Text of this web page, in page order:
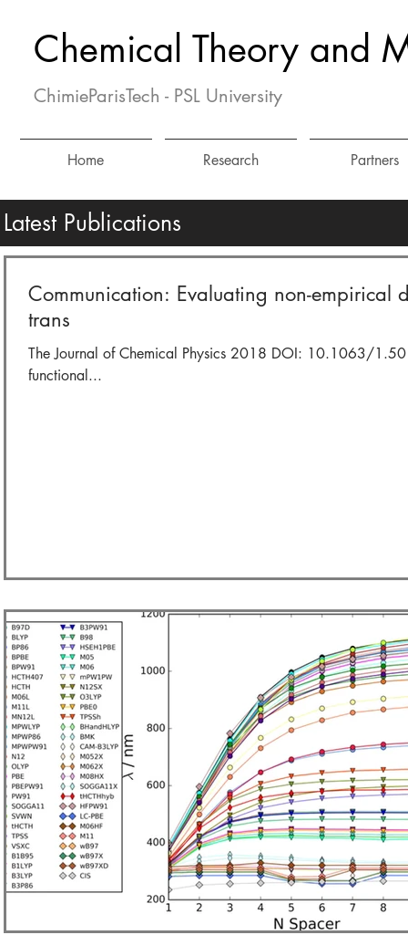
Chemical Theory and
ChimieParisTech - PSL University
Home Research Partners
Latest Publications
Communication: Evaluating non-empirical
trans
The Journal of Chemical Physics 2018 DOI: 10.1063/
functional...